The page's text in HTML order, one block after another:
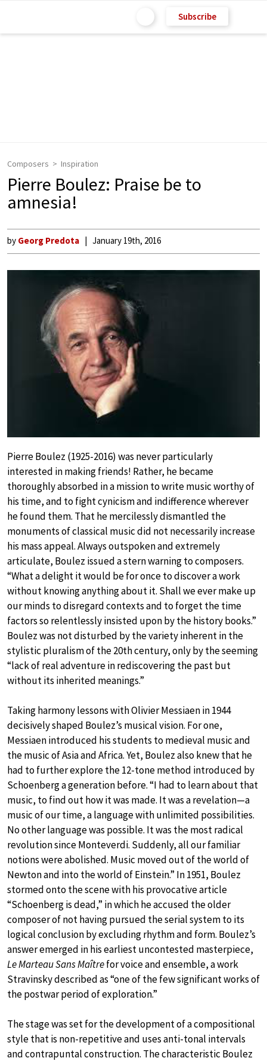
Subscribe
Composers Inspiration
Pierre Boulez: Praise be to
amnesia!
by Georg Predota January 19th, 2016
Pierre Boulez (1925-2016) was never particularly
interested in making friends! Rather, he became
thoroughly absorbed in a mission to write music worthy of
his time, and to fight cynicism and indifference wherever
he found them. That he mercilessly dismantled the
monuments of classical music did not necessarily increase
his mass appeal. Always outspoken and extremely
articulate, Boulez issued a stern warning to composers.
“What a delight it would be for once to discover a work
without knowing anything about it. Shall we ever make up
our minds to disregard contexts and to forget the time
factors so relentlessly insisted upon by the history books.”
Boulez was not disturbed by the variety inherent in the
stylistic pluralism of the 20th century, only by the seeming
“lack of real adventure in rediscovering the past but
without its inherited meanings.”
Taking harmony lessons with Olivier Messiaen in 1944
decisively shaped Boulez’s musical vision. For one,
Messiaen introduced his students to medieval music and
the music of Asia and Africa. Yet, Boulez also knew that he
had to further explore the 12-tone method introduced by
Schoenberg a generation before. “I had to learn about that
music, to find out how it was made. It was a revelation—a
music of our time, a language with unlimited possibilities.
No other language was possible. It was the most radical
revolution since Monteverdi. Suddenly, all our familiar
notions were abolished. Music moved out of the world of
Newton and into the world of Einstein.” In 1951, Boulez
stormed onto the scene with his provocative article
“Schoenberg is dead,” in which he accused the older
composer of not having pursued the serial system to its
logical conclusion by excluding rhythm and form. Boulez’s
answer emerged in his earliest uncontested masterpiece,
Le Marteau Sans Maîtrefor voice and ensemble, a work
Stravinsky described as “one of the few significant works of
the postwar period of exploration.”
The stage was set for the development of a compositional
style that is non-repetitive and uses anti-tonal intervals
and contrapuntal construction. The characteristic Boulez